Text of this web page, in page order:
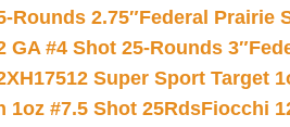
Rounds 2.75″Federal Prairie
GA #4 Shot 25-Rounds 3″
Super Sport Target
1oz #7.5 Shot 25RdsFiocchi